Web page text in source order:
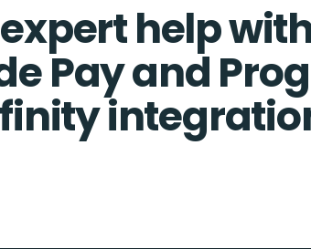
help
Pay and